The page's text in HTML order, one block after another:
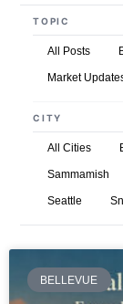
TOPIC
All Posts
Market
CITY
All Cities
Sammamish
Seattle
BELLEVUE